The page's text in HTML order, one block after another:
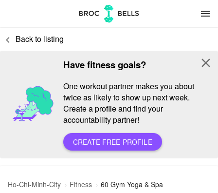
menu
keyboard_arrow_left Back to listing
Have fitness goals?
One workout partner makes you about
twice as likely to show up next week.
Create a profile and find your
accountability partner!
CREATE FREE PROFILE
close
Ho-Chi-Minh-City Fitness 60 Gym Yoga & Spa